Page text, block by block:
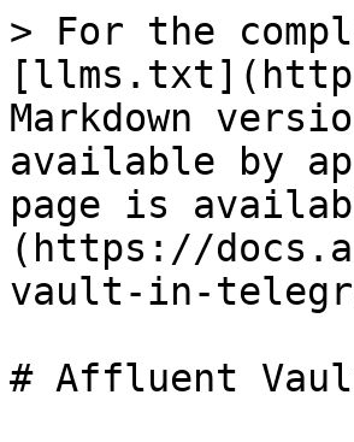
> For the
Markdown
available by
page is
(https://
vault-in-
# Affluent